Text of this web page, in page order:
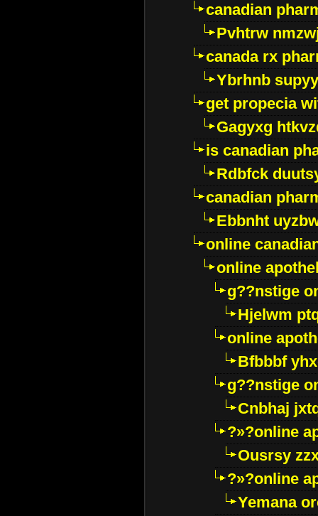
canadian
Pvhtrw
canada rx
Ybrhnb
get propecia
Gagyxg
is canadian
Rdbfck
canadian
Ebbnht
online
online
g??nstige
Hjelwm
online
Bfbbbf
g??nstige
Cnbhaj
?»?online
Ousrsy
?»?online
Yemana